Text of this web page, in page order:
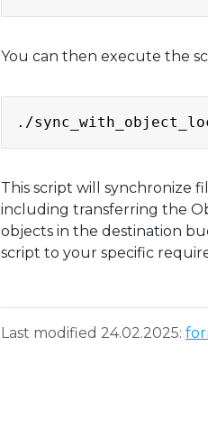
You can then execute the
This script will synchronize
including transferring the
objects in the destination
script to your specific
Last modified 24.02.2025: